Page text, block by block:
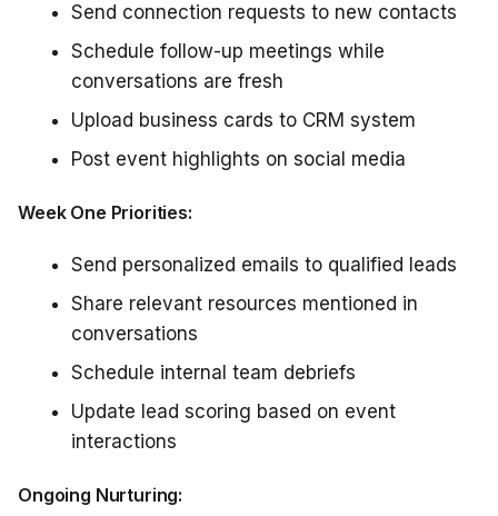
Send connection requests to new contacts
Schedule follow-up meetings while
conversations are fresh
Upload business cards to CRM system
Post event highlights on social media
Week One Priorities:
Send personalized emails to qualified leads
Share relevant resources mentioned in
conversations
Schedule internal team debriefs
Update lead scoring based on event
interactions
Ongoing Nurturing: